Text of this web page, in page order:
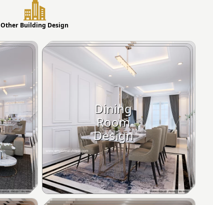
Other Building Design
Dining
Room
Design